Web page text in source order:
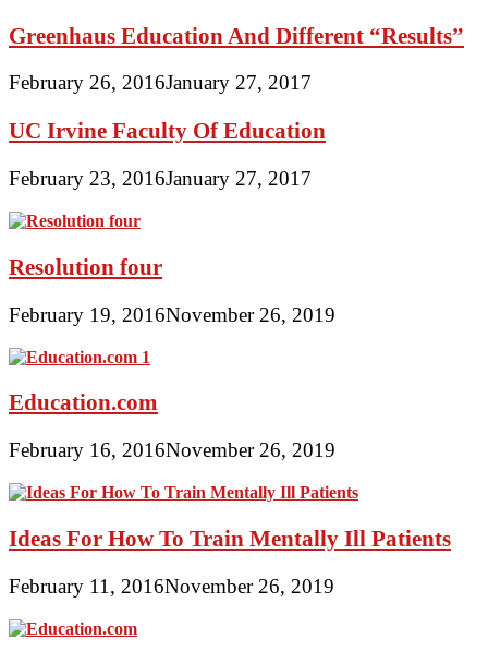
Greenhaus Education And Different “Results”
February 26, 2016January 27, 2017
UC Irvine Faculty Of Education
February 23, 2016January 27, 2017
Resolution four
February 19, 2016November 26, 2019
Education.com
February 16, 2016November 26, 2019
Ideas For How To Train Mentally Ill Patients
February 11, 2016November 26, 2019